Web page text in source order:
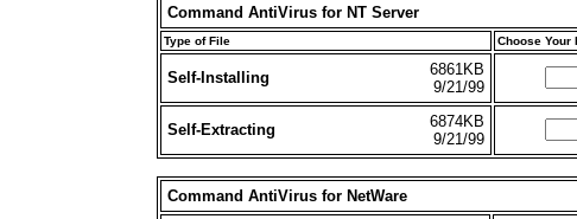
Command AntiVirus for NT Server
Type of File Choose Your
Self-Installing
6861KB
9/21/99
Self-Extracting
6874KB
9/21/99
Command AntiVirus for NetWare